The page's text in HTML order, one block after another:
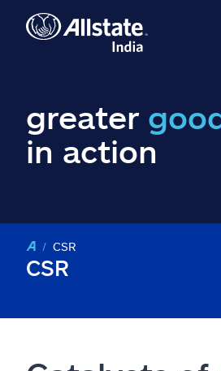
greater
in action
CSR
CSR